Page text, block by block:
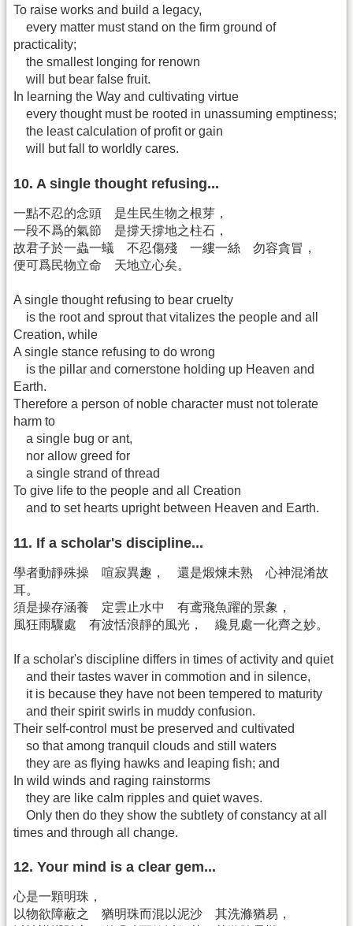
To raise works and build a legacy,
every matter must stand on the firm ground of
practicality;
the smallest longing for renown
will but bear false fruit.
In learning the Way and cultivating virtue
every thought must be rooted in unassuming emptiness;
the least calculation of profit or gain
will but fall to worldly cares.
10. A single thought refusing...
一點不忍的念頭 是生民生物之根芽，
一段不爲的氣節 是撐天撐地之柱石，
故君子於一蟲一蟻 不忍傷殘 一縷一絲 勿容貪冒，
便可爲民物立命 天地立心矣。
A single thought refusing to bear cruelty
is the root and sprout that vitalizes the people and all
Creation, while
A single stance refusing to do wrong
is the pillar and cornerstone holding up Heaven and
Earth.
Therefore a person of noble character must not tolerate
harm to
a single bug or ant,
nor allow greed for
a single strand of thread
To give life to the people and all Creation
and to set hearts upright between Heaven and Earth.
11. If a scholar's discipline...
學者動靜殊操 喧寂異趣， 還是煅煉未熟 心神混淆故
耳。
須是操存涵養 定雲止水中 有鸢飛魚躍的景象，
風狂雨驟處 有波恬浪靜的風光， 纔見處一化齊之妙。
If a scholar's discipline differs in times of activity and quiet
and their tastes waver in commotion and in silence,
it is because they have not been tempered to maturity
and their spirit swirls in muddy confusion.
Their self-control must be preserved and cultivated
so that among tranquil clouds and still waters
they are as flying hawks and leaping fish; and
In wild winds and raging rainstorms
they are like calm ripples and quiet waves.
Only then do they show the subtlety of constancy at all
times and through all change.
12. Your mind is a clear gem...
心是一顆明珠，
以物欲障蔽之 猶明珠而混以泥沙 其洗滌猶易，